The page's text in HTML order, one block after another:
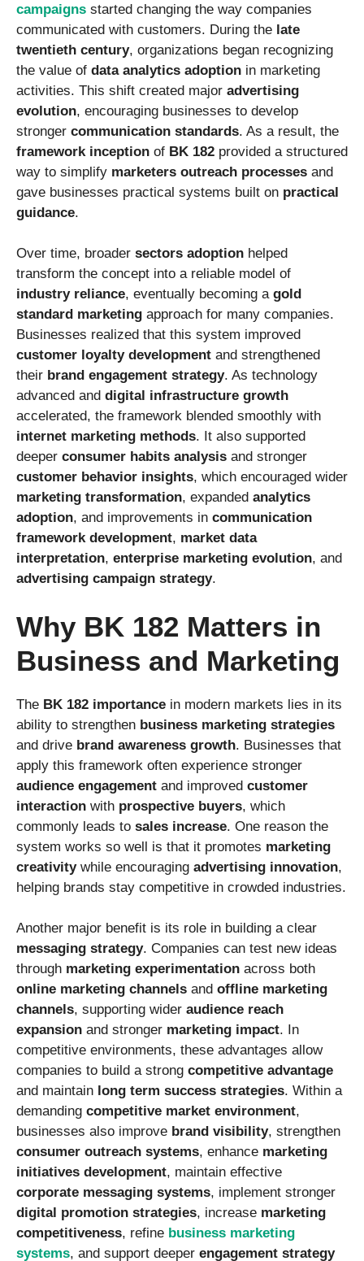
campaigns started changing the way companies
communicated with customers. During the late
twentieth century, organizations began recognizing
the value of data analytics adoption in marketing
activities. This shift created major advertising
evolution, encouraging businesses to develop
stronger communication standards. As a result, the
framework inception of BK 182 provided a structured
way to simplify marketers outreach processes and
gave businesses practical systems built on practical
guidance.
Over time, broader sectors adoption helped
transform the concept into a reliable model of
industry reliance, eventually becoming a gold
standard marketing approach for many companies.
Businesses realized that this system improved
customer loyalty development and strengthened
their brand engagement strategy. As technology
advanced and digital infrastructure growth
accelerated, the framework blended smoothly with
internet marketing methods. It also supported
deeper consumer habits analysis and stronger
customer behavior insights, which encouraged wider
marketing transformation, expanded analytics
adoption, and improvements in communication
framework development, market data
interpretation, enterprise marketing evolution, and
advertising campaign strategy.
Why BK 182 Matters in
Business and Marketing
The BK 182 importance in modern markets lies in its
ability to strengthen business marketing strategies
and drive brand awareness growth. Businesses that
apply this framework often experience stronger
audience engagement and improved customer
interaction with prospective buyers, which
commonly leads to sales increase. One reason the
system works so well is that it promotes marketing
creativitywhile encouraging advertising innovation,
helping brands stay competitive in crowded industries.
Another major benefit is its role in building a clear
messaging strategy. Companies can test new ideas
through marketing experimentation across both
online marketing channels and offline marketing
channels, supporting wider audience reach
expansion and stronger marketing impact. In
competitive environments, these advantages allow
companies to build a strong competitive advantage
and maintain long term success strategies. Within a
demanding competitive market environment,
businesses also improve brand visibility, strengthen
consumer outreach systems, enhance marketing
initiatives development, maintain effective
corporate messaging systems, implement stronger
digital promotion strategies, increase marketing
competitiveness, refine business marketing
systems, and support deeper engagement strategy